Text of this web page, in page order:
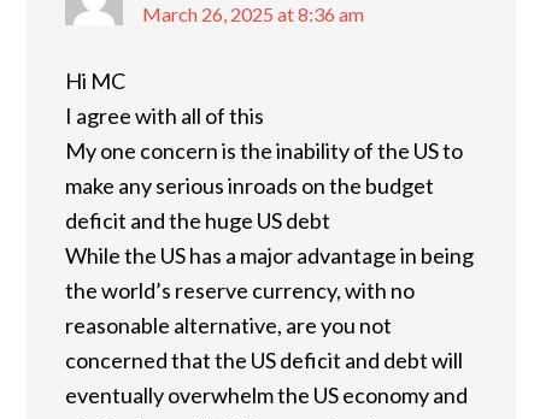
March 26, 2025 at 8:36 am
Hi MC
I agree with all of this
My one concern is the inability of the US to
make any serious inroads on the budget
deficit and the huge US debt
While the US has a major advantage in being
the world’s reserve currency, with no
reasonable alternative, are you not
concerned that the US deficit and debt will
eventually overwhelm the US economy and